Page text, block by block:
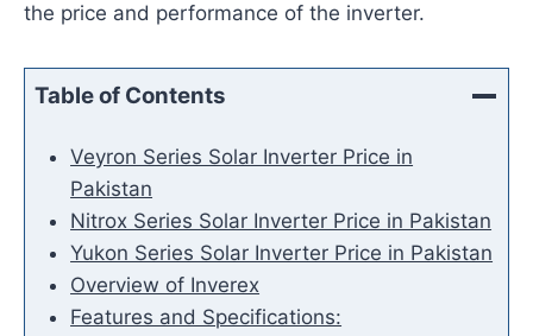
the price and performance of the inverter.
Table of Contents
Veyron Series Solar Inverter Price in
Pakistan
Nitrox Series Solar Inverter Price in Pakistan
Yukon Series Solar Inverter Price in Pakistan
Overview of Inverex
Features and Specifications: